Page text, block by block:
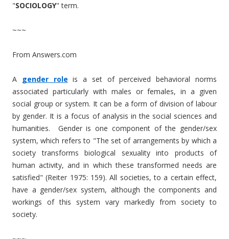
"SOCIOLOGY" term.
~~~
From Answers.com
A gender role is a set of perceived behavioral norms
associated particularly with males or females, in a given
social group or system. It can be a form of division of labour
by gender. It is a focus of analysis in the social sciences and
humanities. Gender is one component of the gender/sex
system, which refers to "The set of arrangements by which a
society transforms biological sexuality into products of
human activity, and in which these transformed needs are
satisfied" (Reiter 1975: 159). All societies, to a certain effect,
have a gender/sex system, although the components and
workings of this system vary markedly from society to
society.